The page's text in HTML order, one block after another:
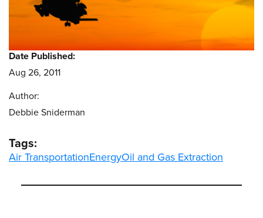
Date Published:
Aug 26, 2011
Author:
Debbie Sniderman
Tags:
Air TransportationEnergyOil and Gas Extraction